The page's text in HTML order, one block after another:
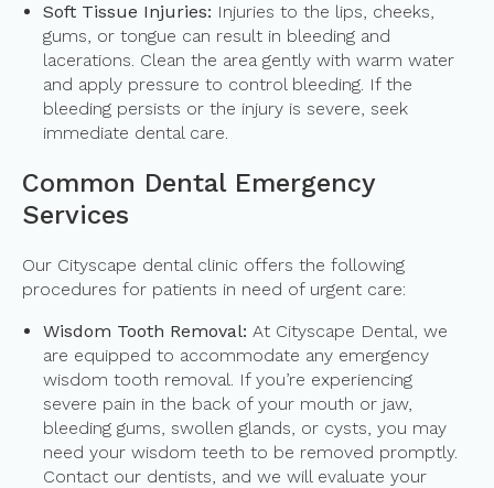
Soft Tissue Injuries: Injuries to the lips, cheeks,
gums, or tongue can result in bleeding and
lacerations. Clean the area gently with warm water
and apply pressure to control bleeding. If the
bleeding persists or the injury is severe, seek
immediate dental care.
Common Dental Emergency
Services
Our Cityscape dental clinic offers the following
procedures for patients in need of urgent care:
Wisdom Tooth Removal: At Cityscape Dental, we
are equipped to accommodate any emergency
wisdom tooth removal. If you’re experiencing
severe pain in the back of your mouth or jaw,
bleeding gums, swollen glands, or cysts, you may
need your wisdom teeth to be removed promptly.
Contact our dentists, and we will evaluate your